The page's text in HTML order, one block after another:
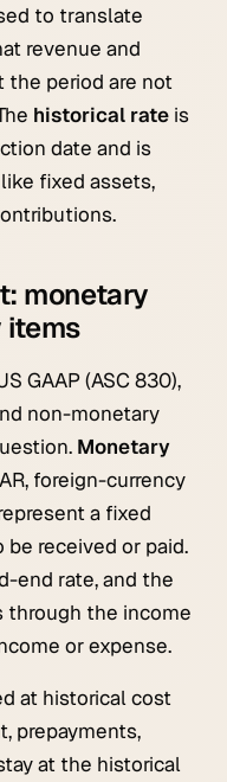
to translate
revenue and
the period are not
historical rate is
date and is
fixed assets,
monetary
items
GAAP (ASC 830),
non-monetary
Monetary
foreign-currency
a fixed
received or paid.
end rate, and the
through the income
or expense.
at historical cost
prepayments,
at the historical